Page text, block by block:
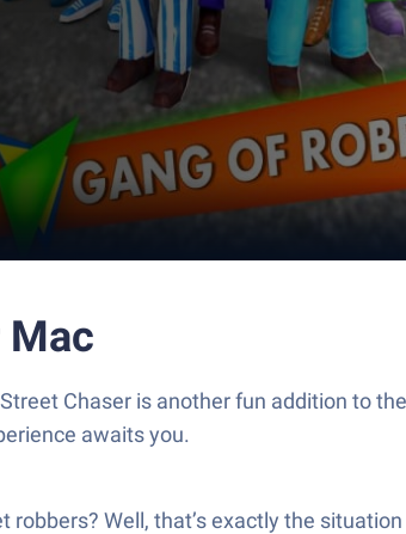
Mac
Chaser is another fun addition to
awaits you.
Well, that’s exactly the